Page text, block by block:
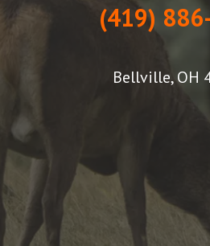
(419)
Bellville, OH